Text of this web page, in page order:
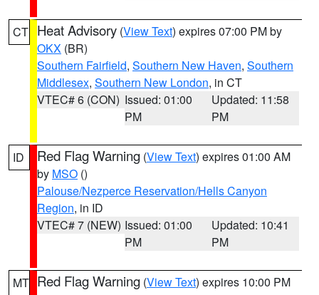
CT Heat Advisory (View Text) expires 07:00 PM by
OKX (BR)
Southern Fairfield, Southern New Haven, Southern
Middlesex, Southern New London, in CT
VTEC# 6 (CON) Issued: 01:00
PM
Updated: 11:58
PM
ID Red Flag Warning (View Text) expires 01:00 AM
by MSO ()
Palouse/Nezperce Reservation/Hells Canyon
Region, in ID
VTEC# 7 (NEW) Issued: 01:00
PM
Updated: 10:41
PM
MT Red Flag Warning (View Text) expires 10:00 PM